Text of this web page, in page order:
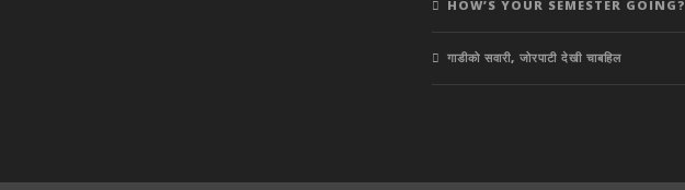
HOW’S YOUR SEMESTER GOING?
गाडीको सवारी, जोरपाटी देखी चाबहिल